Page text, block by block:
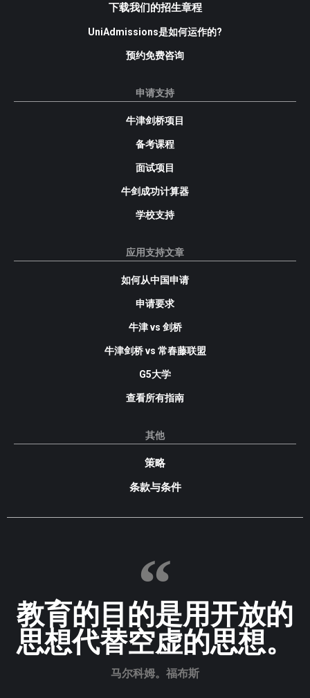
下载我们的招生章程
UniAdmissions是如何运作的?
预约免费咨询
申请支持
牛津剑桥项目
备考课程
面试项目
牛剑成功计算器
学校支持
应用支持文章
如何从中国申请
申请要求
牛津 vs 剑桥
牛津剑桥 vs 常春藤联盟
G5大学
查看所有指南
其他
策略
条款与条件
教育的目的是用开放的
思想代替空虚的思想。
马尔科姆。福布斯